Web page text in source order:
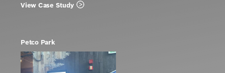
View Case Study
Petco Park